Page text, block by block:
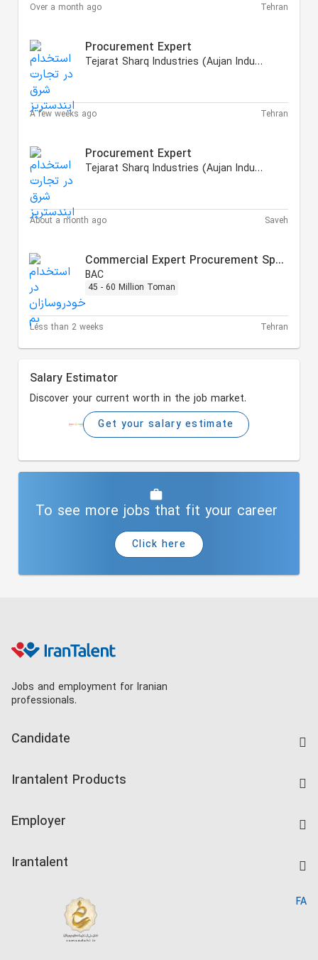
Over a month ago Tehran
Procurement Expert
Tejarat Sharq Industries (Aujan Industries Iranian)
A few weeks ago Tehran
Procurement Expert
Tejarat Sharq Industries (Aujan Industries Iranian)
About a month ago Saveh
Commercial Expert Procurement Specialist
BAC
45 - 60 Million Toman
Less than 2 weeks Tehran
Salary Estimator
Discover your current worth in the job market.
Get your salary estimate
To see more jobs that fit your career
Click here
Jobs and employment for Iranian
professionals.
Candidate
Companies Rate
Irantalent Products
Kardix
Employer
Irantalent
FA